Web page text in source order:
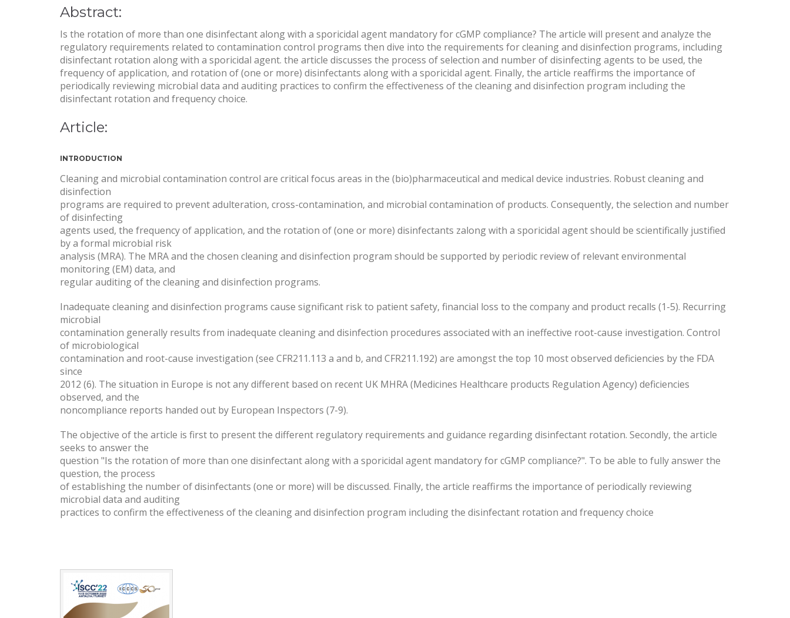
Abstract:
Is the rotation of more than one disinfectant along with a sporicidal agent mandatory for cGMP compliance? The article will present and analyze the
regulatory requirements related to contamination control programs then dive into the requirements for cleaning and disinfection programs, including
disinfectant rotation along with a sporicidal agent. the article discusses the process of selection and number of disinfecting agents to be used, the
frequency of application, and rotation of (one or more) disinfectants along with a sporicidal agent. Finally, the article reaffirms the importance of
periodically reviewing microbial data and auditing practices to confirm the effectiveness of the cleaning and disinfection program including the
disinfectant rotation and frequency choice.
Article:
INTRODUCTION
Cleaning and microbial contamination control are critical focus areas in the (bio)pharmaceutical and medical device industries. Robust cleaning and
disinfection
programs are required to prevent adulteration, cross-contamination, and microbial contamination of products. Consequently, the selection and number
of disinfecting
agents used, the frequency of application, and the rotation of (one or more) disinfectants zalong with a sporicidal agent should be scientifically justified
by a formal microbial risk
analysis (MRA). The MRA and the chosen cleaning and disinfection program should be supported by periodic review of relevant environmental
monitoring (EM) data, and
regular auditing of the cleaning and disinfection programs.
Inadequate cleaning and disinfection programs cause significant risk to patient safety, financial loss to the company and product recalls (1-5). Recurring
microbial
contamination generally results from inadequate cleaning and disinfection procedures associated with an ineffective root-cause investigation. Control
of microbiological
contamination and root-cause investigation (see CFR211.113 a and b, and CFR211.192) are amongst the top 10 most observed deficiencies by the FDA
since
2012 (6). The situation in Europe is not any different based on recent UK MHRA (Medicines Healthcare products Regulation Agency) deficiencies
observed, and the
noncompliance reports handed out by European Inspectors (7-9).
The objective of the article is first to present the different regulatory requirements and guidance regarding disinfectant rotation. Secondly, the article
seeks to answer the
question "Is the rotation of more than one disinfectant along with a sporicidal agent mandatory for cGMP compliance?". To be able to fully answer the
question, the process
of establishing the number of disinfectants (one or more) will be discussed. Finally, the article reaffirms the importance of periodically reviewing
microbial data and auditing
practices to confirm the effectiveness of the cleaning and disinfection program including the disinfectant rotation and frequency choice